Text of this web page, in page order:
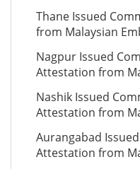
Thane Issued
from Malaysian
Nagpur Issued
Attestation from
Nashik Issued
Attestation from
Aurangabad
Attestation from